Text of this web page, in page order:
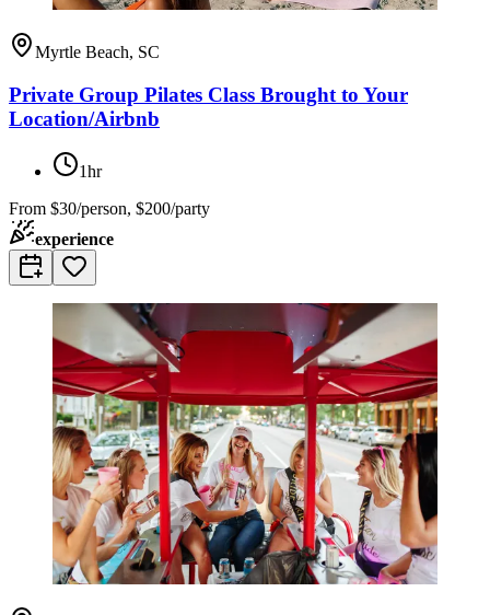
Myrtle Beach, SC
Private Group Pilates Class Brought to Your
Location/Airbnb
1hr
From $30/person, $200/party
experience